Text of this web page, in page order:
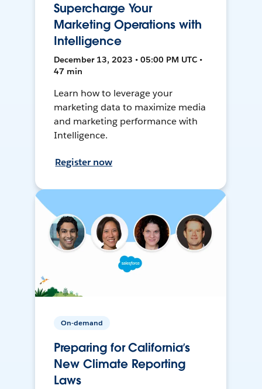
Supercharge Your
Marketing Operations with
Intelligence
December 13, 2023 • 05:00 PM UTC •
47 min
Learn how to leverage your
marketing data to maximize media
and marketing performance with
Intelligence.
Register now
On-demand
Preparing for California’s
New Climate Reporting
Laws